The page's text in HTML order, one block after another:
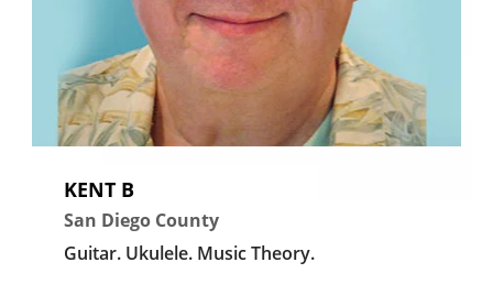
KENT B
San Diego County
Guitar. Ukulele. Music Theory.